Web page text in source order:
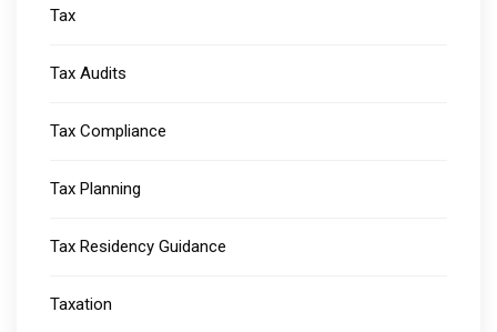
Tax
Tax Audits
Tax Compliance
Tax Planning
Tax Residency Guidance
Taxation